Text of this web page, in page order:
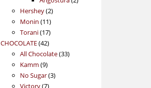
Hershey 22
products
Monin 1111
products
Torani 1717
products
CHOCOLATE 4242
products
All Chocolate 3333
Kamm 99
products
No Sugar 33
Victory 77